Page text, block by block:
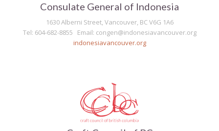
Consulate General of Indonesia
1630 Alberni Street, Vancouver, BC V6G 1A6
Tel: 604-682-8855 Email: congen@indonesiavancouver.org
indonesiavancouver.org